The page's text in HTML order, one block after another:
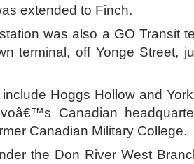
extended to Finch.
was also a GO Transit
terminal, off Yonge Street,
Hoggs Hollow and
Canadian
Canadian Military College.
the Don River West